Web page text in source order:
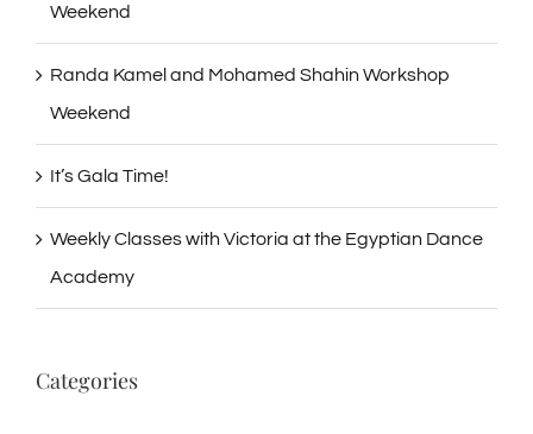
Weekend
Randa Kamel and Mohamed Shahin Workshop
Weekend
It’s Gala Time!
Weekly Classes with Victoria at the Egyptian Dance
Academy
Categories